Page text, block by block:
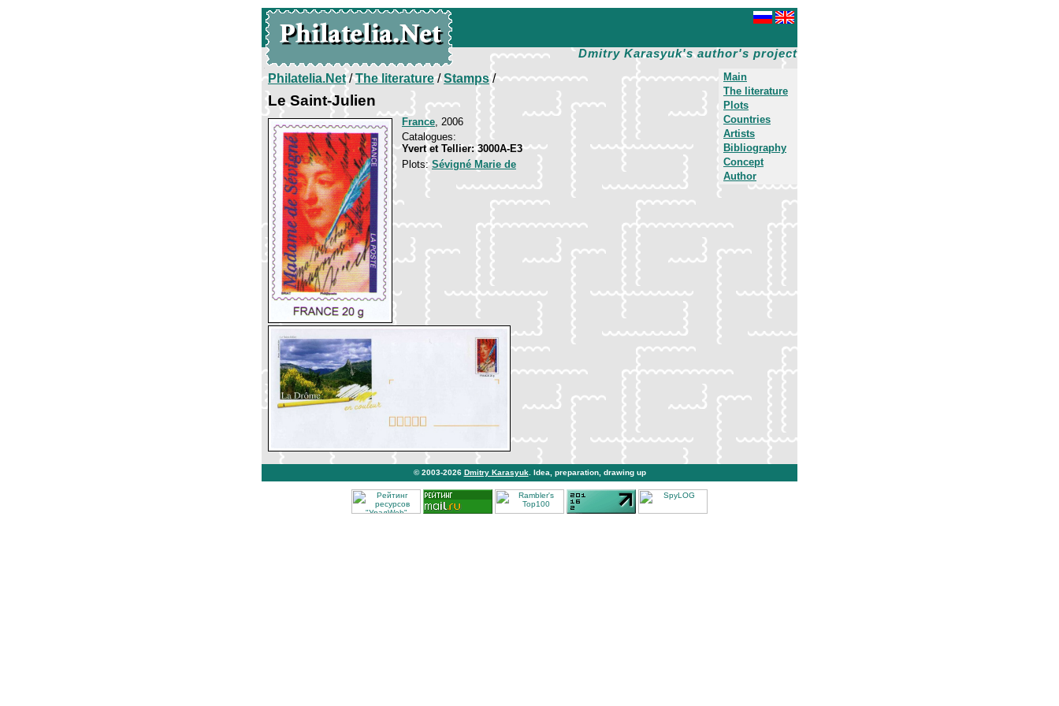
Dmitry Karasyuk's author's project
Main
The literature
Plots
Countries
Artists
Bibliography
Concept
Author
Philatelia.Net/The literature/Stamps/
Le Saint-Julien
France, 2006
Catalogues:
Yvert et Tellier: 3000A-E3
Plots:Sévigné Marie de
© 2003-2026 Dmitry Karasyuk . Idea, preparation, drawing up